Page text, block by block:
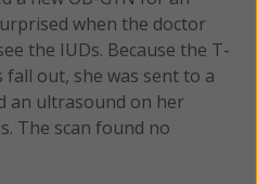
when the doctor
the IUDs. Because the T-
fall out, she was sent to a
an ultrasound on her
The scan found no